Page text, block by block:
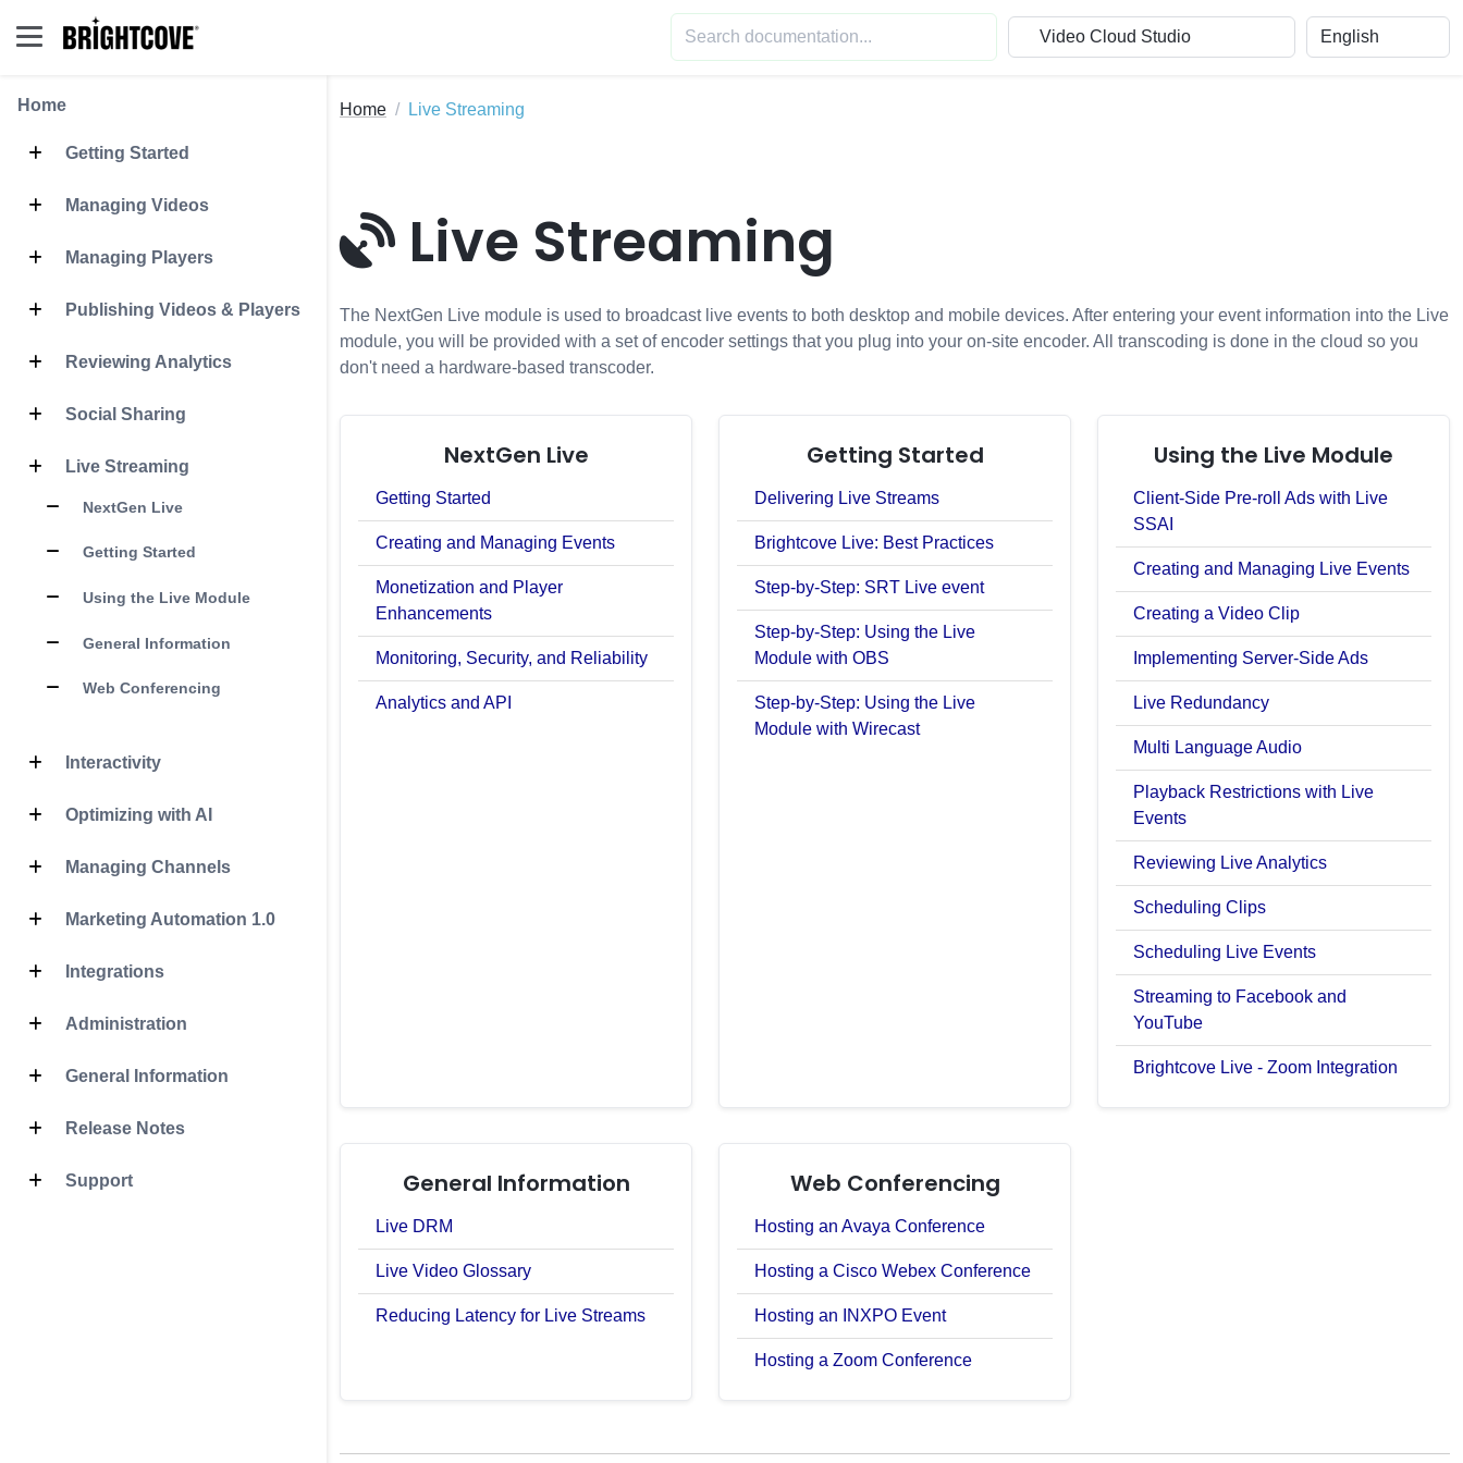
Home
Getting Started
Managing Videos
Managing Players
Publishing Videos & Players
Reviewing Analytics
Social Sharing
Live Streaming
NextGen Live
Getting Started
Using the Live Module
General Information
Web Conferencing
Interactivity
Optimizing with AI
Managing Channels
Marketing Automation 1.0
Integrations
Administration
General Information
Release Notes
Support
Home Live Streaming
Live Streaming
The NextGen Live module is used to broadcast live events to both desktop and mobile devices. After entering your event information into the Live
module, you will be provided with a set of encoder settings that you plug into your on-site encoder. All transcoding is done in the cloud so you
don't need a hardware-based transcoder.
NextGen Live
Getting Started
Creating and Managing Events
Monetization and Player
Enhancements
Monitoring, Security, and Reliability
Analytics and API
Getting Started
Delivering Live Streams
Brightcove Live: Best Practices
Step-by-Step: SRT Live event
Step-by-Step: Using the Live
Module with OBS
Step-by-Step: Using the Live
Module with Wirecast
Using the Live Module
Client-Side Pre-roll Ads with Live
SSAI
Creating and Managing Live Events
Creating a Video Clip
Implementing Server-Side Ads
Live Redundancy
Multi Language Audio
Playback Restrictions with Live
Events
Reviewing Live Analytics
Scheduling Clips
Scheduling Live Events
Streaming to Facebook and
YouTube
Brightcove Live - Zoom Integration
General Information
Live DRM
Live Video Glossary
Reducing Latency for Live Streams
Web Conferencing
Hosting an Avaya Conference
Hosting a Cisco Webex Conference
Hosting an INXPO Event
Hosting a Zoom Conference